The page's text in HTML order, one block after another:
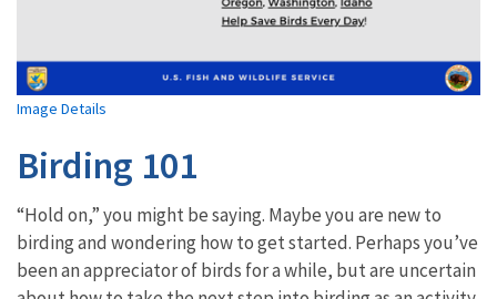
Image Details
Birding 101
“Hold on,” you might be saying. Maybe you are new to
birding and wondering how to get started. Perhaps you’ve
been an appreciator of birds for a while, but are uncertain